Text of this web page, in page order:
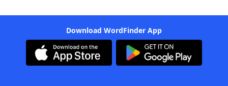
Download WordFinder App